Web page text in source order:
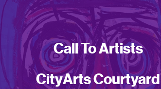
Call To Artists
CityArts Courtyard